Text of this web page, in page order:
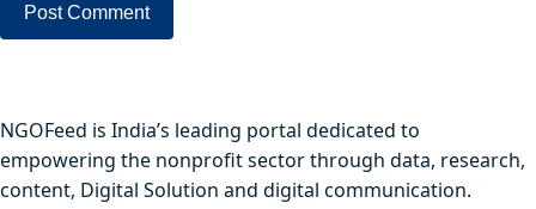
NGOFeed is India’s leading portal dedicated to
empowering the nonprofit sector through data, research,
content, Digital Solution and digital communication.